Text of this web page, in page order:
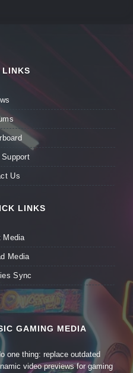
LINKS
Support
Us
LINKS
Media
Media
Sync
GAMING MEDIA
one thing: replace outdated
video previews for gaming